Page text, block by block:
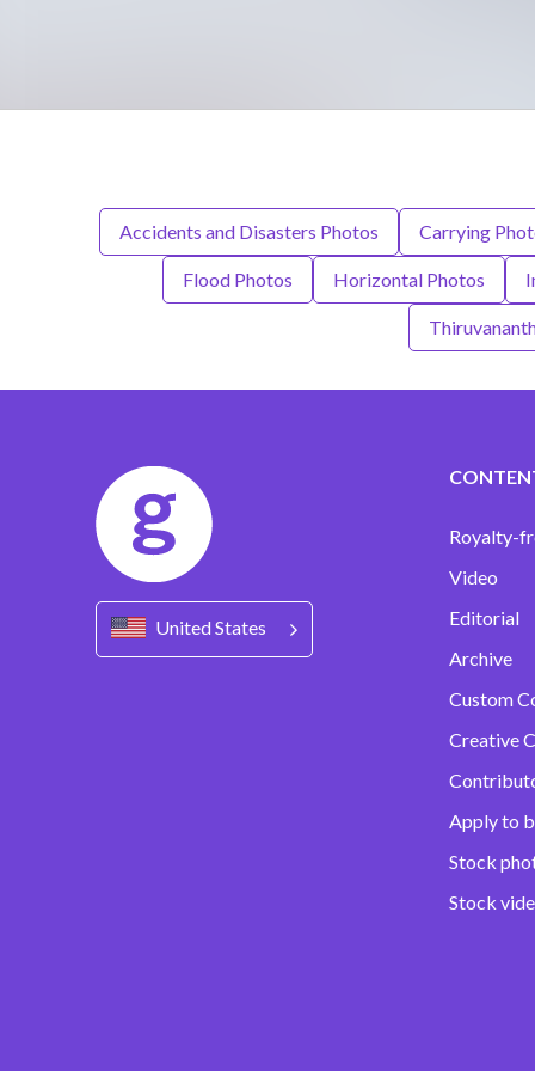
Accidents and Disasters Photos Carrying
Flood Photos Horizontal Photos
United States
Royalty-
Video
Editorial
Archive
Custom
Creative
Apply to
Stock
Stock